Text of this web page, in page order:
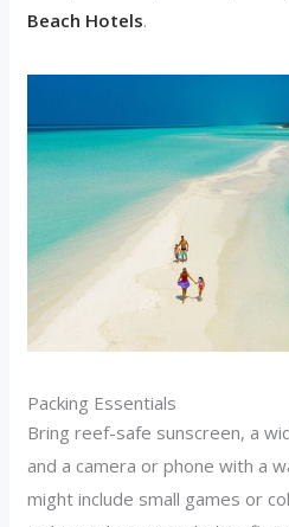
Beach Hotels.
Packing Essentials
Bring reef-safe sunscreen, a
and a camera or phone with a
might include small games or